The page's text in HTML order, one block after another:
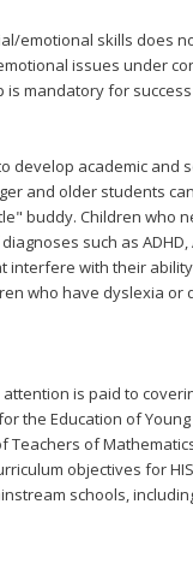
emotional skills does
issues under
mandatory for success
academic and
and older students
buddy. Children who
such as ADHD,
interfere with their
who have dyslexia or
is paid to
Education of Young
of
objectives for
schools,